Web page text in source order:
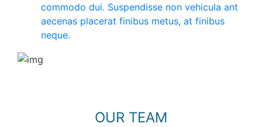
commodo dui. Suspendisse non vehicula ant
aecenas placerat finibus metus, at finibus
neque.
OUR TEAM